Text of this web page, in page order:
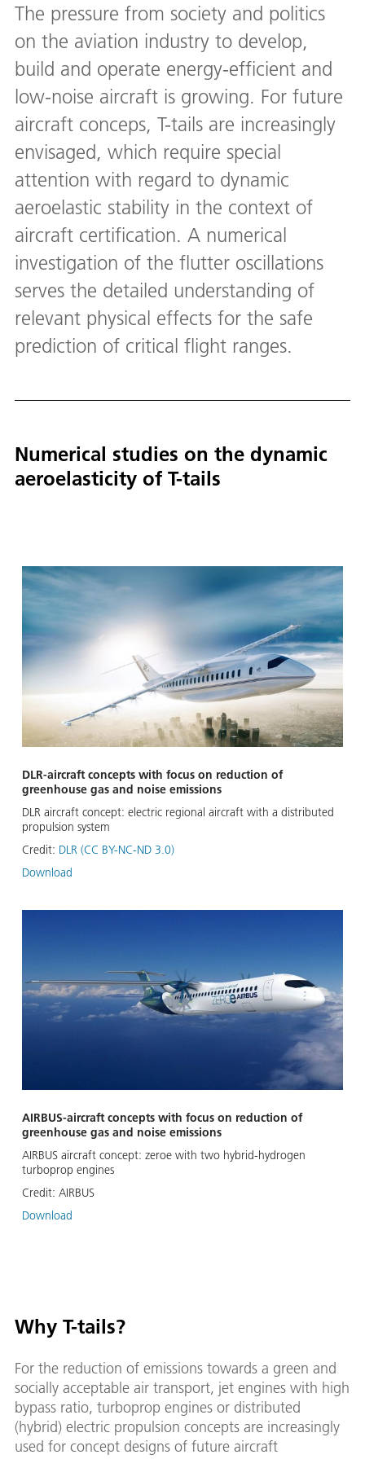
The pressure from society and politics
on the aviation industry to develop,
build and operate energy-efficient and
low-noise aircraft is growing. For future
aircraft conceps, T-tails are increasingly
envisaged, which require special
attention with regard to dynamic
aeroelastic stability in the context of
aircraft certification. A numerical
investigation of the flutter oscillations
serves the detailed understanding of
relevant physical effects for the safe
prediction of critical flight ranges.
Numerical studies on the dynamic
aeroelasticity of T-tails
DLR-aircraft concepts with focus on reduction of
greenhouse gas and noise emissions
DLR aircraft concept: electric regional aircraft with a distributed
propulsion system
Credit: DLR (CC BY-NC-ND 3.0)
Download
AIRBUS-aircraft concepts with focus on reduction of
greenhouse gas and noise emissions
AIRBUS aircraft concept: zeroe with two hybrid-hydrogen
turboprop engines
Credit: AIRBUS
Download
Why T-tails?
For the reduction of emissions towards a green and
socially acceptable air transport, jet engines with high
bypass ratio, turboprop engines or distributed
(hybrid) electric propulsion concepts are increasingly
used for concept designs of future aircraft